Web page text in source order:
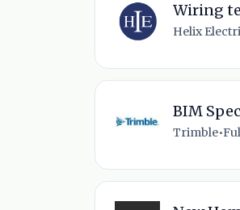
Wiring
Helix
BIM
Trimble•